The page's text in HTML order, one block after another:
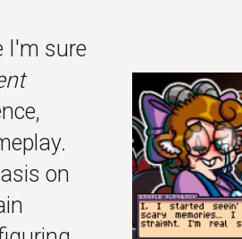
I'm sure
on